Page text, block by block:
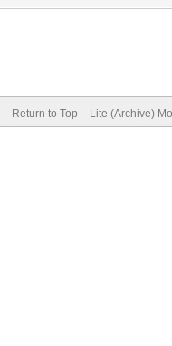
Return to Top Lite (Archive)